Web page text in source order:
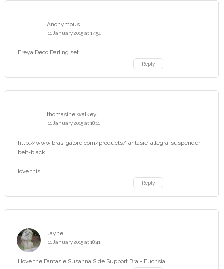
Anonymous
11 January 2015 at 17:54
Freya Deco Darling set
Reply
thomasine walkey
11 January 2015 at 18:11
http://www.bras-galore.com/products/fantasie-allegra-suspender-
belt-black
love this
Reply
Jayne
11 January 2015 at 18:41
I love the Fantasie Susanna Side Support Bra - Fuchsia.